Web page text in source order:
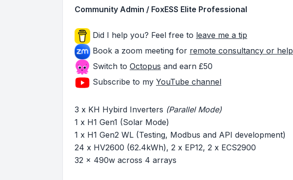
Community Admin / FoxESS Elite Professional
Did I help you? Feel free to leave me a tip
Book a zoom meeting for remote consultancy or help
Switch to Octopus and earn £50
Subscribe to my YouTube channel
3 x KH Hybird Inverters (Parallel Mode)
1 x H1 Gen1 (Solar Mode)
1 x H1 Gen2 WL (Testing, Modbus and API development)
24 x HV2600 (62.4kWh), 2 x EP12, 2 x ECS2900
32 x 490w across 4 arrays